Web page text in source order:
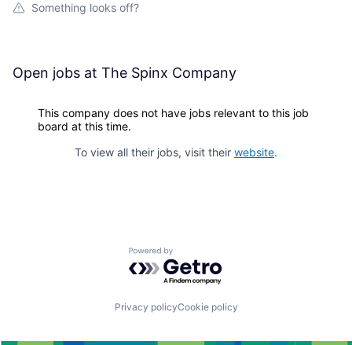
Something looks off?
Open jobs at The Spinx Company
This company does not have jobs relevant to this job
board at this time.
To view all their jobs, visit their website.
Powered by Getro.com
Privacy policyCookie policy